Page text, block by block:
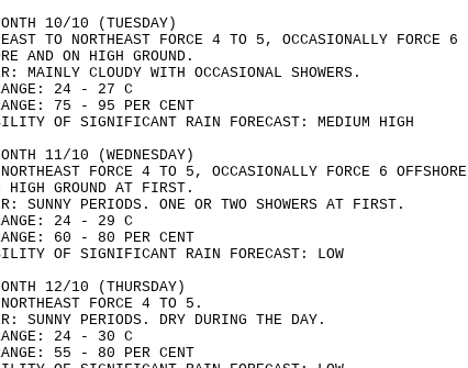
10/10 (TUESDAY)
TO NORTHEAST FORCE 4 TO 5, OCCASIONALLY FORCE 6
AND ON HIGH GROUND.
MAINLY CLOUDY WITH OCCASIONAL SHOWERS.
24 - 27 C
75 - 95 PER CENT
OF SIGNIFICANT RAIN FORECAST: MEDIUM HIGH
11/10 (WEDNESDAY)
FORCE 4 TO 5, OCCASIONALLY FORCE 6 OFFSHORE
HIGH GROUND AT FIRST.
SUNNY PERIODS. ONE OR TWO SHOWERS AT FIRST.
24 - 29 C
60 - 80 PER CENT
OF SIGNIFICANT RAIN FORECAST: LOW
12/10 (THURSDAY)
FORCE 4 TO 5.
SUNNY PERIODS. DRY DURING THE DAY.
24 - 30 C
55 - 80 PER CENT